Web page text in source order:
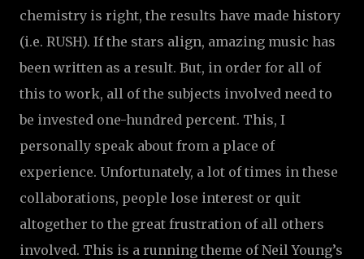
chemistry is right, the results have made history
(i.e. RUSH). If the stars align, amazing music has
been written as a result. But, in order for all of
this to work, all of the subjects involved need to
be invested one-hundred percent. This, I
personally speak about from a place of
experience. Unfortunately, a lot of times in these
collaborations, people lose interest or quit
altogether to the great frustration of all others
involved. This is a running theme of Neil Young’s